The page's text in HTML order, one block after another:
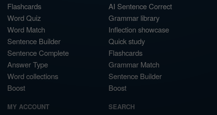
Flashcards
Word Quiz
Word Match
Sentence Builder
Sentence Complete
Answer Type
Word collections
Boost
AI Sentence Correct
Grammar library
Inflection showcase
Quick study
Flashcards
Grammar Match
Sentence Builder
Boost
MY ACCOUNT SEARCH